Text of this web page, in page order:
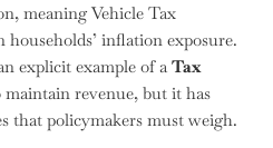
meaning Vehicle Tax
inflation exposure.
explicit example of a Tax
maintain revenue, but it has
that policymakers must weigh.